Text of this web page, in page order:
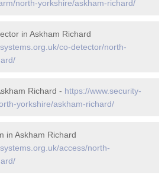
north-yorkshire/askham-richard/
in Askham Richard
co-detector/north-
Richard - https://www.security-
yorkshire/askham-richard/
in Askham Richard
access/north-